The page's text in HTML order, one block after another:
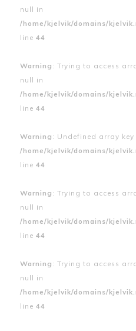
null in
/home/kjelvik/domains/
line 44
Warning : Trying to access
null in
/home/kjelvik/domains/
line 44
Warning : Undefined array
/home/kjelvik/domains/
line 44
Warning : Trying to access
null in
/home/kjelvik/domains/
line 44
Warning : Trying to access
null in
/home/kjelvik/domains/
line 44